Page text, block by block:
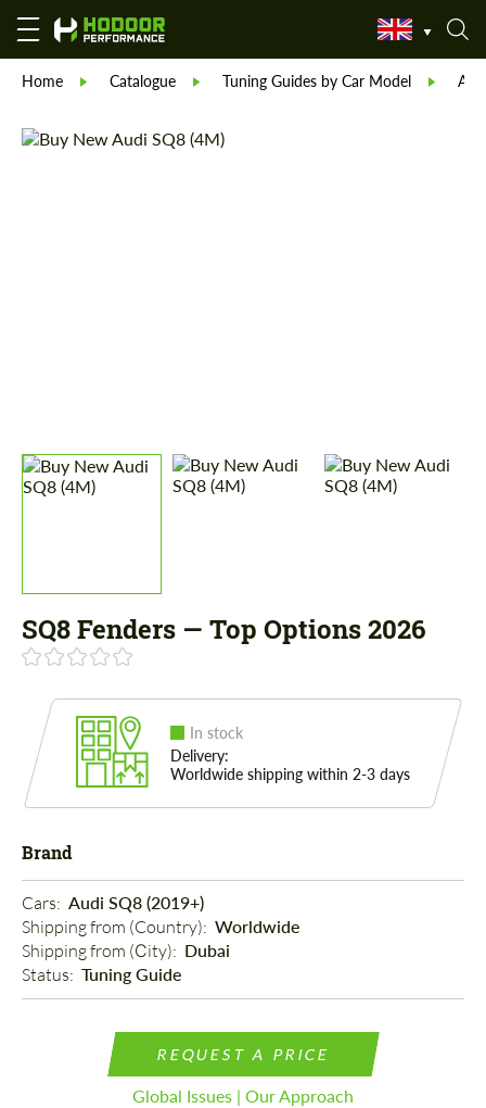
Home Catalogue Tuning Guides by Car Model
SQ8 Fenders — Top Options 2026
In stock
Delivery:
Worldwide shipping within 2-3 days
Brand
Cars: Audi SQ8 (2019+)
Shipping from (Country): Worldwide
Shipping from (Сity): Dubai
Status: Tuning Guide
REQUEST A PRICE
Global Issues | Our Approach